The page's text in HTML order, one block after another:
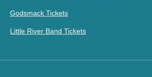
Godsmack Tickets
Little River Band Tickets